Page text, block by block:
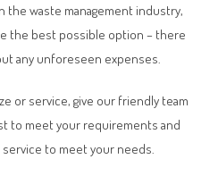
the waste management industry,
the best possible option – there
any unforeseen expenses.
or service, give our friendly team
to meet your requirements and
to meet your needs.